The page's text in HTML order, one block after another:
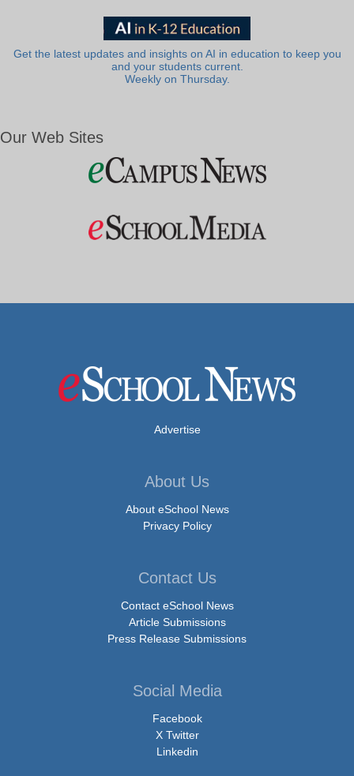
Get the latest updates and insights on AI in education to keep you
and your students current.
Weekly on Thursday.
Our Web Sites
Advertise
About Us
About eSchool News
Privacy Policy
Contact Us
Contact eSchool News
Article Submissions
Press Release Submissions
Social Media
Facebook
X Twitter
Linkedin